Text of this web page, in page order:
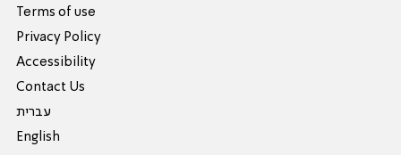
Terms of use
Privacy Policy
Accessibility
Contact Us
עברית
English